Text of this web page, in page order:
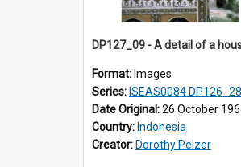
Format: Images
Series: ISEAS0084 DP126_28-37,
Date Original:26 October
Country: Indonesia
Creator: Dorothy Pelzer